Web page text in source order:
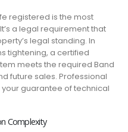
registered is the most
a legal requirement that
legal standing. In
tightening, a certified
meets the required Band
future sales. Professional
your guarantee of technical
Complexity